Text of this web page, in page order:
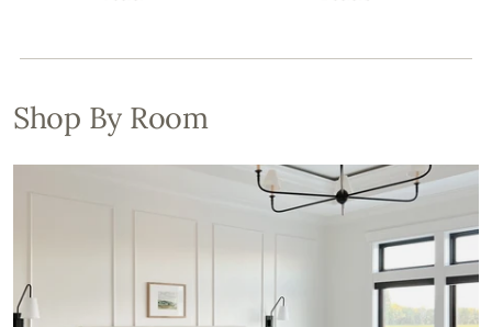
Shop By Room